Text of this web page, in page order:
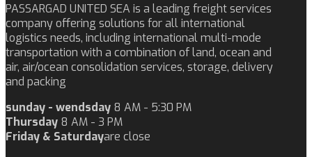
PASSARGAD UNITED SEA is a leading freight services
company offering solutions for all international
logistics needs, including international multi-mode
transportation with a combination of land, ocean and
air, air/ocean consolidation services, storage, delivery
and packing
sunday - wendsday 8 AM - 5:30 PM
Thursday 8 AM - 3 PM
Friday & Saturdayare close